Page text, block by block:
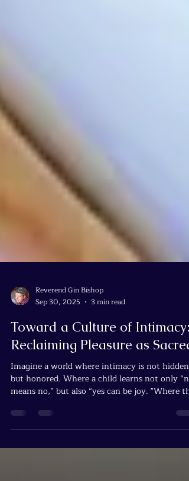
Reverend Gin Bishop
Sep 30, 2025
3 min read
Toward a Culture of Intimacy:
Reclaiming Pleasure as Sacred
Imagine a world where intimacy is not hidden,
but honored. Where a child learns not only “no
body is not legislated as property of church or